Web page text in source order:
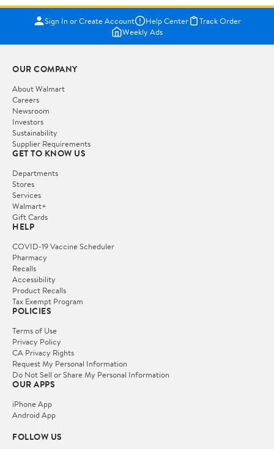
Sign In or Create Account Help Center
Track Order
Weekly Ads
OUR COMPANY
About Walmart
Careers
Newsroom
Investors
Sustainability
Supplier Requirements
GET TO KNOW US
Departments
Stores
Services
Walmart+
Gift Cards
HELP
COVID-19 Vaccine Scheduler
Pharmacy
Recalls
Accessibility
Product Recalls
Tax Exempt Program
POLICIES
Terms of Use
Privacy Policy
CA Privacy Rights
Request My Personal Information
Do Not Sell or Share My Personal Information
OUR APPS
iPhone App
Android App
FOLLOW US